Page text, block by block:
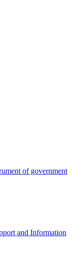
of government
and Information